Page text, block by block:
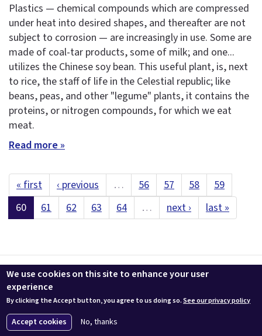
Plastics — chemical compounds which are compressed
under heat into desired shapes, and thereafter are not
subject to corrosion — are increasingly in use. Some are
made of coal-tar products, some of milk; and one...
utilizes the Chinese soy bean. This useful plant, is, next
to rice, the staff of life in the Celestial republic; like
beans, peas, and other "legume" plants, it contains the
proteins, or nitrogen compounds, for which we eat
meat.
Read more »
« first ‹ previous … 56 57 58
59
60
61 62 63 64 … next › last »
Contact us LEEDuser Jobs at BuildingGreen
Terms & Conditions
Privacy
Change Cookie Settings
© 2026 BuildingGreen, Inc. All rights reserved except where noted.
We use cookies on this site to enhance your user
experience
By clicking the Accept button, you agree to us doing so.See our privacy policy
Accept cookies No, thanks